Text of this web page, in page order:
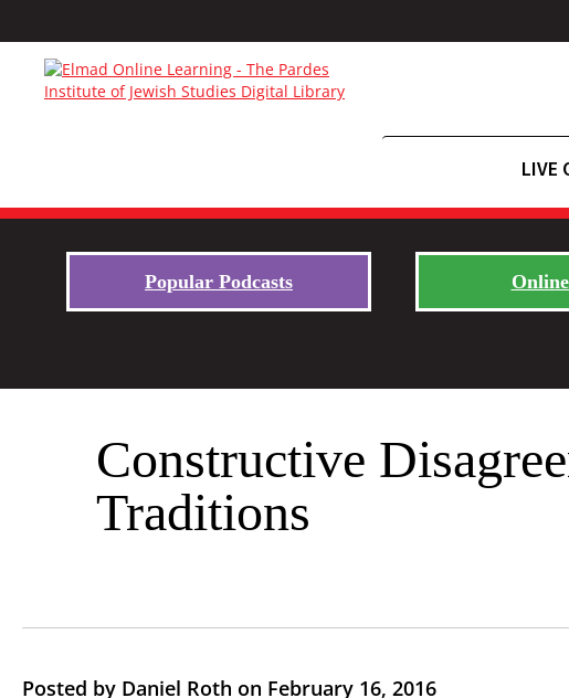
LIVE
Popular Podcasts
Constructive
Traditions
Posted by Daniel Roth on February 16, 2016